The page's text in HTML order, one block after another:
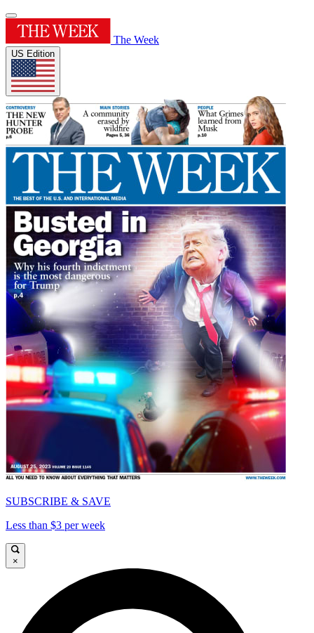
The Week
US Edition
SUBSCRIBE & SAVE
Less than $3 per week
×